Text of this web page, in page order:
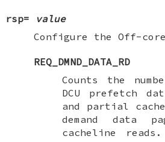
rsp=
value
Configure the Off-
REQ_DMND_DATA_RD
Counts the
DCU prefetch
and partial
demand data
cacheline